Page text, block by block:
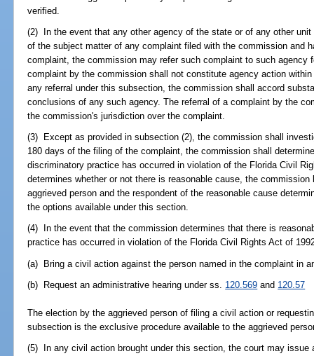
verified.
(2) In the event that any other agency of the state or of any other
of the subject matter of any complaint filed with the commission and
complaint, the commission may refer such complaint to such agency
complaint by the commission shall not constitute agency action
any referral under this subsection, the commission shall accord
conclusions of any such agency. The referral of a complaint by the
the commission's jurisdiction over the complaint.
(3) Except as provided in subsection (2), the commission shall
180 days of the filing of the complaint, the commission shall
discriminatory practice has occurred in violation of the Florida Civil
determines whether or not there is reasonable cause, the
aggrieved person and the respondent of the reasonable cause
the options available under this section.
(4) In the event that the commission determines that there is
practice has occurred in violation of the Florida Civil Rights Act of
(a) Bring a civil action against the person named in the complaint in
(b) Request an administrative hearing under ss. 120.569 and 120.57
The election by the aggrieved person of filing a civil action or
subsection is the exclusive procedure available to the aggrieved
(5) In any civil action brought under this section, the court may issue